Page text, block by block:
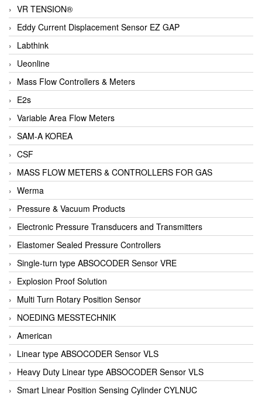
VR TENSION®
Eddy Current Displacement Sensor EZ GAP
Labthink
Ueonline
Mass Flow Controllers & Meters
E2s
Variable Area Flow Meters
SAM-A KOREA
CSF
MASS FLOW METERS & CONTROLLERS FOR GAS
Werma
Pressure & Vacuum Products
Electronic Pressure Transducers and Transmitters
Elastomer Sealed Pressure Controllers
Single-turn type ABSOCODER Sensor VRE
Explosion Proof Solution
Multi Turn Rotary Position Sensor
NOEDING MESSTECHNIK
American
Linear type ABSOCODER Sensor VLS
Heavy Duty Linear type ABSOCODER Sensor VLS
Smart Linear Position Sensing Cylinder CYLNUC